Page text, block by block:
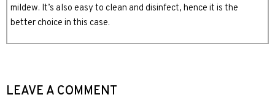
mildew. It’s also easy to clean and disinfect, hence it is the
better choice in this case.
LEAVE A COMMENT